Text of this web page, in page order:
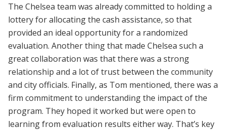
The Chelsea team was already committed to holding a
lottery for allocating the cash assistance, so that
provided an ideal opportunity for a randomized
evaluation. Another thing that made Chelsea such a
great collaboration was that there was a strong
relationship and a lot of trust between the community
and city officials. Finally, as Tom mentioned, there was a
firm commitment to understanding the impact of the
program. They hoped it worked but were open to
learning from evaluation results either way. That’s key